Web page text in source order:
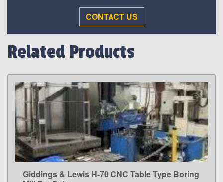
CONTACT US
Related Products
LEARN MORE
Giddings & Lewis H-70 CNC Table Type Boring